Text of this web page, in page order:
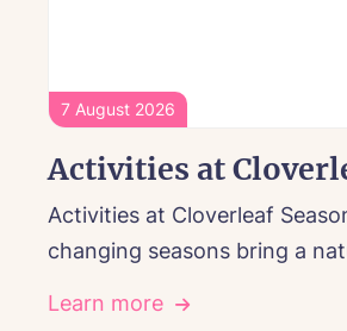
7 August 2026
Activities at
Activities at Cloverleaf
changing seasons bring a
Learn more